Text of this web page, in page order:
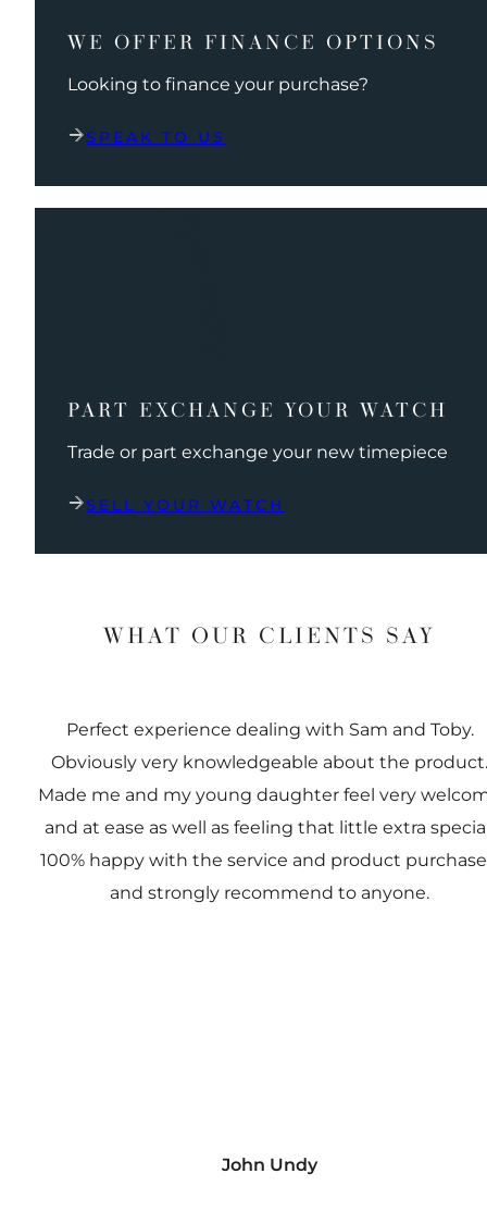
WE OFFER FINANCE OPTIONS
Looking to finance your purchase?
SPEAK TO US
PART EXCHANGE YOUR WATCH
Trade or part exchange your new timepiece
SELL YOUR WATCH
WHAT OUR CLIENTS SAY
Perfect experience dealing with Sam and Toby.
Obviously very knowledgeable about the product.
Made me and my young daughter feel very
and at ease as well as feeling that little extra
100% happy with the service and product
and strongly recommend to anyone.
John Undy